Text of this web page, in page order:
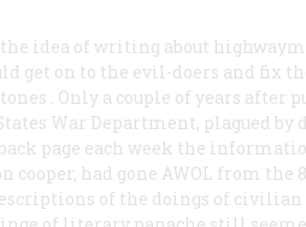
idea of writing about
get on to the evil-doers and fix
. Only a couple of years after
War Department, plagued by
page each week the
cooper, had gone AWOL from the
of the doings of